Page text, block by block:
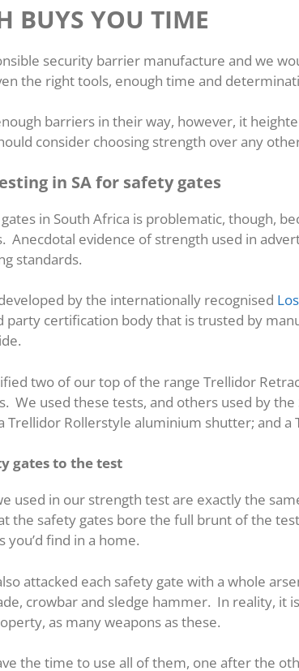
BUYS YOU TIME
security barrier manufacture and we
the right tools, enough time and
barriers in their way, however, it
consider choosing strength over any
in SA for safety gates
in South Africa is problematic, though,
Anecdotal evidence of strength used in
standards.
by the internationally recognised
party certification body that is trusted by
two of our top of the range Trellidor
We used these tests, and others used by
Trellidor Rollerstyle aluminium shutter; and
gates to the test
used in our strength test are exactly the
the safety gates bore the full brunt of the
you’d find in a home.
attacked each safety gate with a whole
crowbar and sledge hammer. In reality,
as many weapons as these.
the time to use all of them, one after the